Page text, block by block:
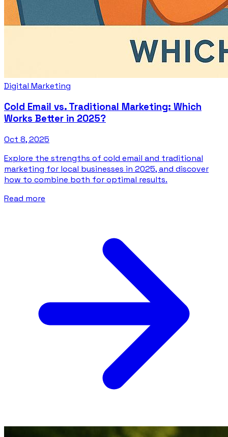
Digital Marketing
Cold Email vs. Traditional Marketing: Which
Works Better in 2025?
Oct 8, 2025
Explore the strengths of cold email and traditional
marketing for local businesses in 2025, and discover
how to combine both for optimal results.
Read more